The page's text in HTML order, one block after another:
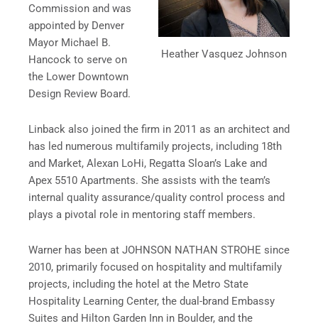
Heather Vasquez Johnson
Commission and was
appointed by Denver
Mayor Michael B.
Hancock to serve on
the Lower Downtown
Design Review Board.
Linback also joined the firm in 2011 as an architect and
has led numerous multifamily projects, including 18th
and Market, Alexan LoHi, Regatta Sloan’s Lake and
Apex 5510 Apartments. She assists with the team’s
internal quality assurance/quality control process and
plays a pivotal role in mentoring staff members.
Warner has been at JOHNSON NATHAN STROHE since
2010, primarily focused on hospitality and multifamily
projects, including the hotel at the Metro State
Hospitality Learning Center, the dual-brand Embassy
Suites and Hilton Garden Inn in Boulder, and the